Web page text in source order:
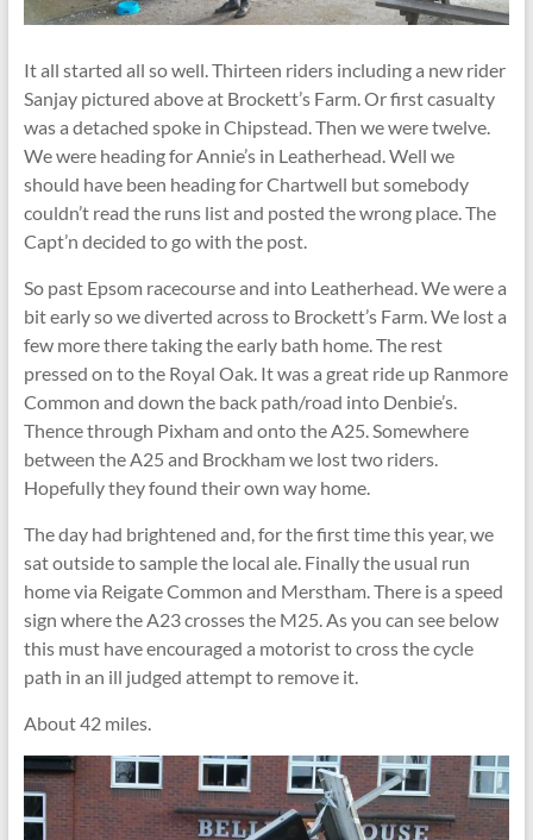
It all started all so well. Thirteen riders including a new rider
Sanjay pictured above at Brockett’s Farm. Or first casualty
was a detached spoke in Chipstead. Then we were twelve.
We were heading for Annie’s in Leatherhead. Well we
should have been heading for Chartwell but somebody
couldn’t read the runs list and posted the wrong place. The
Capt’n decided to go with the post.
So past Epsom racecourse and into Leatherhead. We were a
bit early so we diverted across to Brockett’s Farm. We lost a
few more there taking the early bath home. The rest
pressed on to the Royal Oak. It was a great ride up Ranmore
Common and down the back path/road into Denbie’s.
Thence through Pixham and onto the A25. Somewhere
between the A25 and Brockham we lost two riders.
Hopefully they found their own way home.
The day had brightened and, for the first time this year, we
sat outside to sample the local ale. Finally the usual run
home via Reigate Common and Merstham. There is a speed
sign where the A23 crosses the M25. As you can see below
this must have encouraged a motorist to cross the cycle
path in an ill judged attempt to remove it.
About 42 miles.